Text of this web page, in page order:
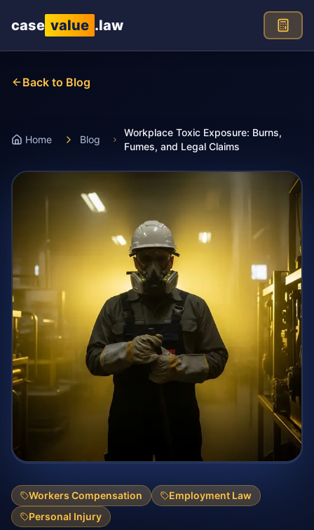
case value .law
Back to Blog
Home Blog
Workplace Toxic Exposure: Burns,
Fumes, and Legal Claims
Workers Compensation
Employment Law
Personal Injury